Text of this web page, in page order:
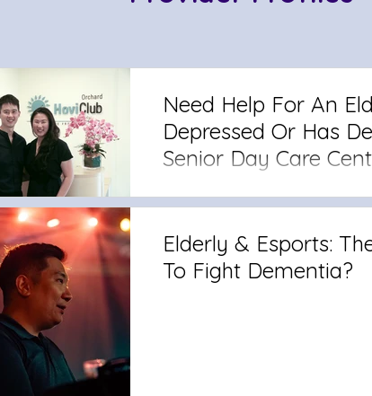
Need Help For An
Depressed Or Has
Senior Day Care
Elderly & Esports:
To Fight Dementia?